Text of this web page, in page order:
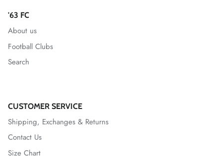
Toulouse FC
Union Omaha
West Allotment Celtic
Westchester SC
'63 FC
About us
Football Clubs
Search
CUSTOMER SERVICE
Shipping, Exchanges & Returns
Contact Us
Size Chart